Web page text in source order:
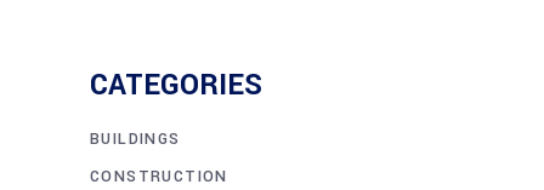
CATEGORIES
BUILDINGS
CONSTRUCTION